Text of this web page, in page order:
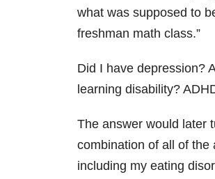
what was supposed to
freshman math class.”
Did I have depression?
learning disability?
The answer would later
combination of all of the
including my eating